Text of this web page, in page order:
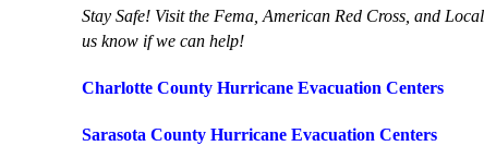
Stay Safe! Visit the Fema, American Red Cross, and
us know if we can help!
Charlotte County Hurricane Evacuation Centers
Sarasota County Hurricane Evacuation Centers